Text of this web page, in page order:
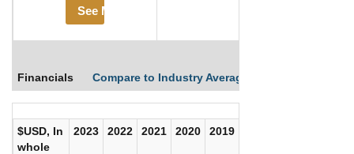
See More
Financials Compare to Industry Averages
$USD, In
whole
2023 2022 2021 2020 2019